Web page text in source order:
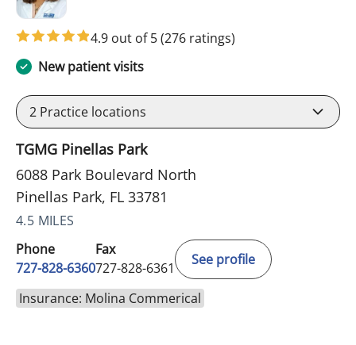
4.9 out of 5(276 ratings)
New patient visits
2 Practice locations
TGMG Pinellas Park
6088 Park Boulevard North
Pinellas Park, FL 33781
4.5 MILES
Phone
727-828-6360
Fax
727-828-6361
See profile
Insurance: Molina Commerical